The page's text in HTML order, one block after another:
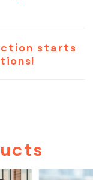
starts